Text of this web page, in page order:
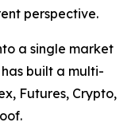
perspective.
a single market
built a multi-
Futures, Crypto,